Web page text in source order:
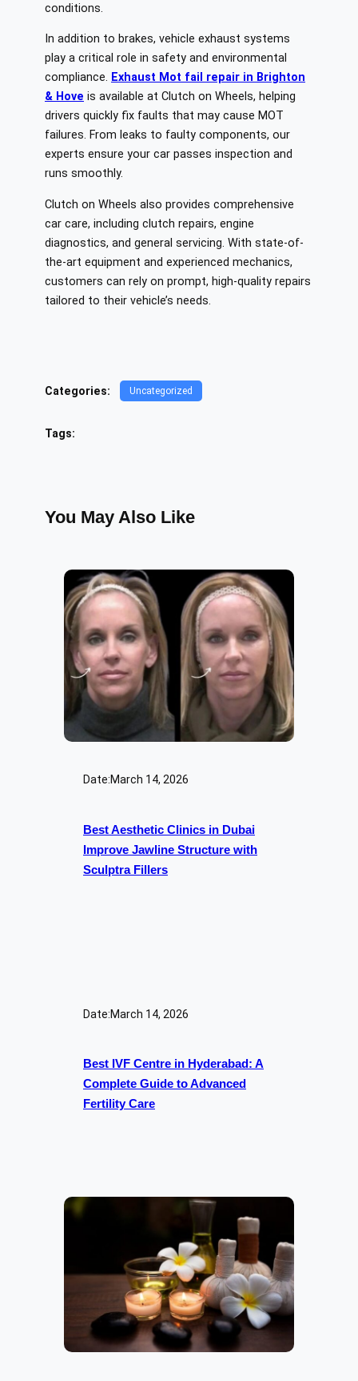
conditions.
In addition to brakes, vehicle exhaust systems
play a critical role in safety and environmental
compliance. Exhaust Mot fail repair in Brighton
& Hove is available at Clutch on Wheels, helping
drivers quickly fix faults that may cause MOT
failures. From leaks to faulty components, our
experts ensure your car passes inspection and
runs smoothly.
Clutch on Wheels also provides comprehensive
car care, including clutch repairs, engine
diagnostics, and general servicing. With state-of-
the-art equipment and experienced mechanics,
customers can rely on prompt, high-quality repairs
tailored to their vehicle’s needs.
Categories: Uncategorized
Tags:
You May Also Like
Date:March 14, 2026
Best Aesthetic Clinics in Dubai
Improve Jawline Structure with
Sculptra Fillers
Date:March 14, 2026
Best IVF Centre in Hyderabad: A
Complete Guide to Advanced
Fertility Care